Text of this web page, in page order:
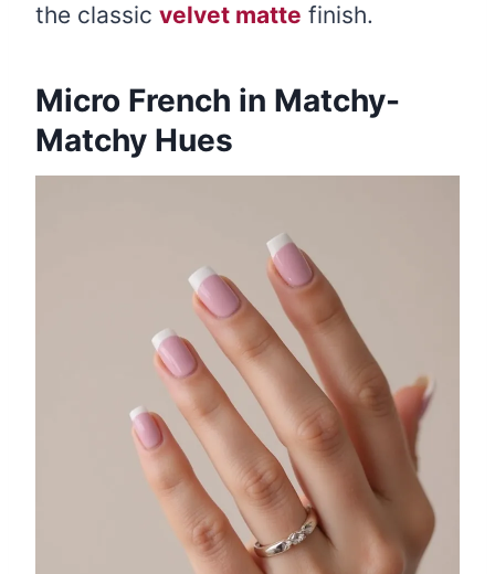
the classic velvet matte finish.
Micro French in Matchy-
Matchy Hues